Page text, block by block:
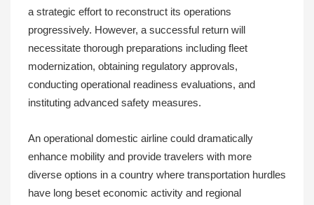
a strategic effort to reconstruct its operations
progressively. However, a successful return will
necessitate thorough preparations including fleet
modernization, obtaining regulatory approvals,
conducting operational readiness evaluations, and
instituting advanced safety measures.
An operational domestic airline could dramatically
enhance mobility and provide travelers with more
diverse options in a country where transportation hurdles
have long beset economic activity and regional